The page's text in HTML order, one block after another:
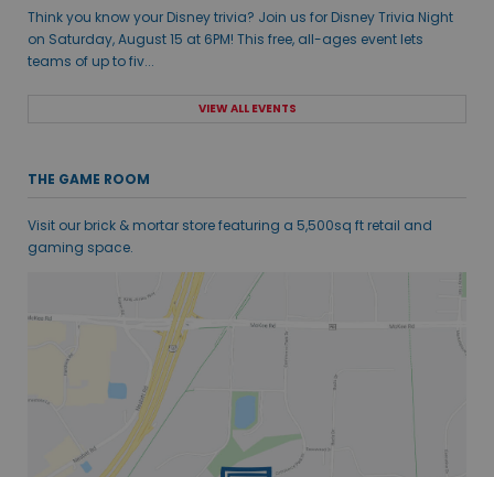
Think you know your Disney trivia? Join us for Disney Trivia Night
on Saturday, August 15 at 6PM! This free, all-ages event lets
teams of up to fiv...
VIEW ALL EVENTS
THE GAME ROOM
Visit our brick & mortar store featuring a 5,500sq ft retail and
gaming space.